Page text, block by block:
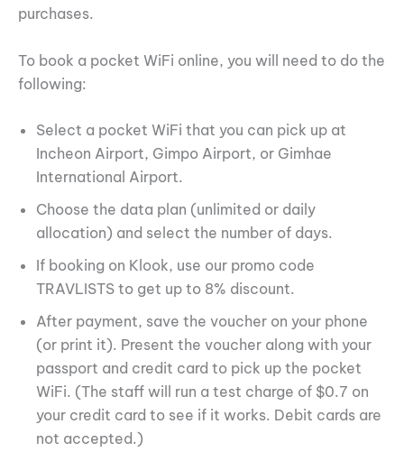
purchases.
To book a pocket WiFi online, you will need to do the
following:
Select a pocket WiFi that you can pick up at
Incheon Airport, Gimpo Airport, or Gimhae
International Airport.
Choose the data plan (unlimited or daily
allocation) and select the number of days.
If booking on Klook, use our promo code
TRAVLISTS to get up to 8% discount.
After payment, save the voucher on your phone
(or print it). Present the voucher along with your
passport and credit card to pick up the pocket
WiFi. (The staff will run a test charge of $0.7 on
your credit card to see if it works. Debit cards are
not accepted.)